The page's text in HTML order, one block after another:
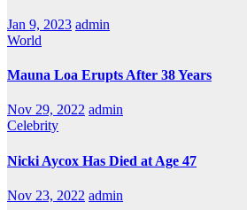
Jan 9, 2023 admin
World
Mauna Loa Erupts After 38 Years
Nov 29, 2022 admin
Celebrity
Nicki Aycox Has Died at Age 47
Nov 23, 2022 admin